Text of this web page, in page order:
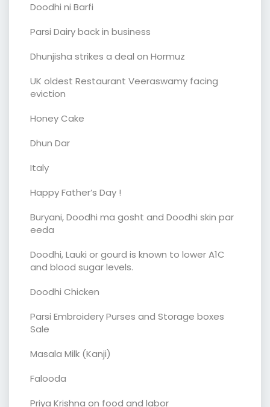
Doodhi ni Barfi
Parsi Dairy back in business
Dhunjisha strikes a deal on Hormuz
UK oldest Restaurant Veeraswamy facing
eviction
Honey Cake
Dhun Dar
Italy
Happy Father’s Day !
Buryani, Doodhi ma gosht and Doodhi skin par
eeda
Doodhi, Lauki or gourd is known to lower A1C
and blood sugar levels.
Doodhi Chicken
Parsi Embroidery Purses and Storage boxes
Sale
Masala Milk (Kanji)
Falooda
Priya Krishna on food and labor